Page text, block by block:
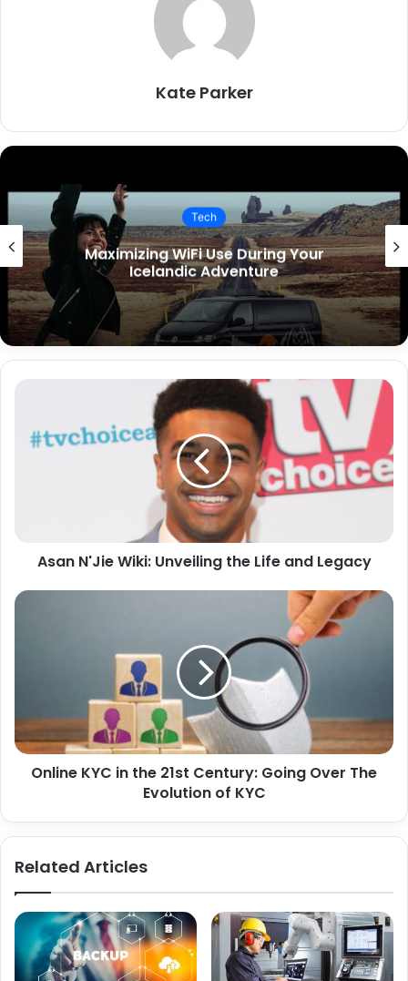
Kate Parker
Tech
Key Features to Include in Your
Restaurant App
Asan N'Jie Wiki: Unveiling the Life and Legacy
Online KYC in the 21st Century: Going Over The
Evolution of KYC
Related Articles